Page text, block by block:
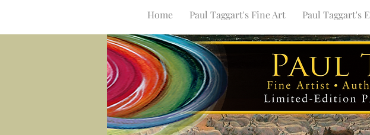
Home Paul Taggart's Fine Art Paul Taggart's